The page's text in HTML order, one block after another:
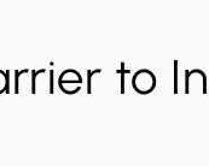
to